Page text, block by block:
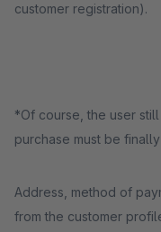
customer registration).
*Of course, the user
purchase must be
Address, method of
from the customer